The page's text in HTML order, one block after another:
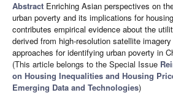
Abstract Enriching Asian perspectives on
urban poverty and its implications for
contributes empirical evidence about the
derived from high-resolution satellite
approaches for identifying urban poverty in
(This article belongs to the Special Issue
on Housing Inequalities and Housing
Emerging Data and Technologies)